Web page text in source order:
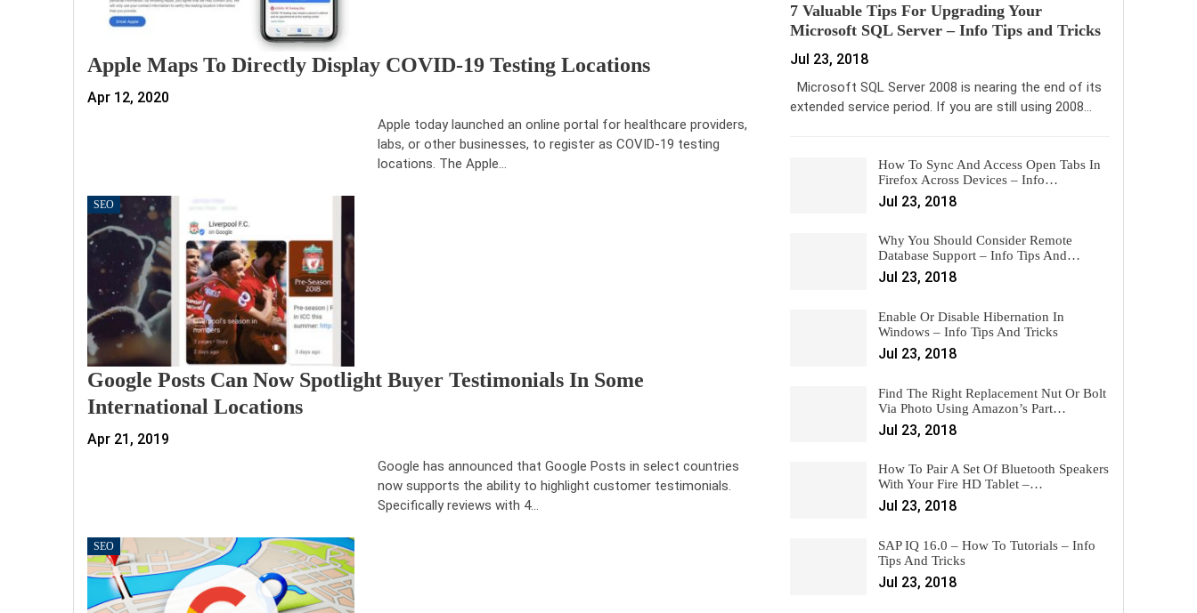
Apple Maps To Directly Display COVID-19 Testing Locations
Apr 12, 2020
Apple today launched an online portal for healthcare providers,
labs, or other businesses, to register as COVID-19 testing
locations. The ‌Apple…
SEO
Google Posts Can Now Spotlight Buyer Testimonials In Some
International Locations
Apr 21, 2019
Google has announced that Google Posts in select countries
now supports the ability to highlight customer testimonials.
Specifically reviews with 4…
SEO
7 Valuable Tips For Upgrading Your
Microsoft SQL Server – Info Tips and Tricks
Jul 23, 2018
Microsoft SQL Server 2008 is nearing the end of its
extended service period. If you are still using 2008…
How To Sync And Access Open Tabs In
Firefox Across Devices – Info…
Jul 23, 2018
Why You Should Consider Remote
Database Support – Info Tips And…
Jul 23, 2018
Enable Or Disable Hibernation In
Windows – Info Tips And Tricks
Jul 23, 2018
Find The Right Replacement Nut Or Bolt
Via Photo Using Amazon’s Part…
Jul 23, 2018
How To Pair A Set Of Bluetooth Speakers
With Your Fire HD Tablet –…
Jul 23, 2018
SAP IQ 16.0 – How To Tutorials – Info
Tips And Tricks
Jul 23, 2018